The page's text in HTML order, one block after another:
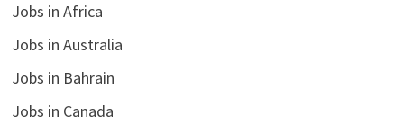
Jobs in Africa
Jobs in Australia
Jobs in Bahrain
Jobs in Canada